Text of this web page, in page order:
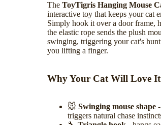
The ToyTigris Hanging Mouse
interactive toy that keeps your cat
Simply hook it over a door frame,
the elastic rope sends the plush
swinging, triggering your cat's
you lifting a finger.
Why Your Cat Will Love It
🐭 Swinging mouse shape
triggers natural chase